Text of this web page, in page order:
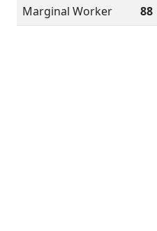
Marginal Worker
88